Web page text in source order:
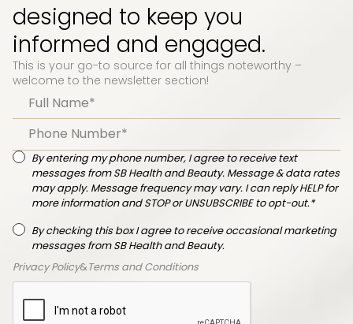
designed to keep you
informed and engaged.
This is your go-to source for all things noteworthy –
welcome to the newsletter section!
By entering my phone number, I agree to receive text
messages from SB Health and Beauty. Message & data rates
may apply. Message frequency may vary. I can reply HELP for
more information and STOP or UNSUBSCRIBE to opt-out.*
By checking this box I agree to receive occasional marketing
messages from SB Health and Beauty.
Privacy Policy&Terms and Conditions